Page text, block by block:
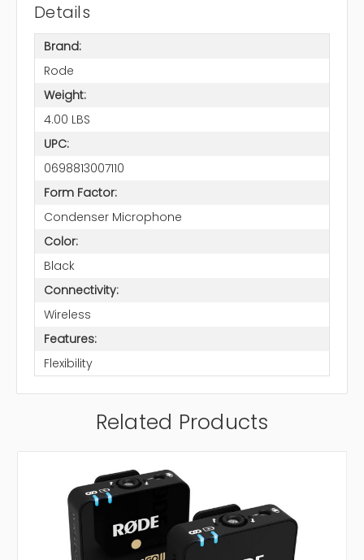
Details
Brand:
Rode
Weight:
4.00 LBS
UPC:
0698813007110
Form Factor:
Condenser Microphone
Color:
Black
Connectivity:
Wireless
Features:
Flexibility
Related Products